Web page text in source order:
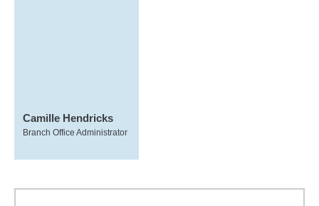
Camille Hendricks
Branch Office Administrator